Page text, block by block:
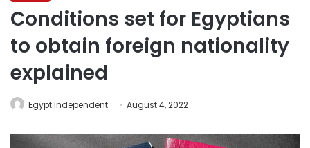
Conditions set for Egyptians
to obtain foreign nationality
explained
Egypt Independent August 4, 2022